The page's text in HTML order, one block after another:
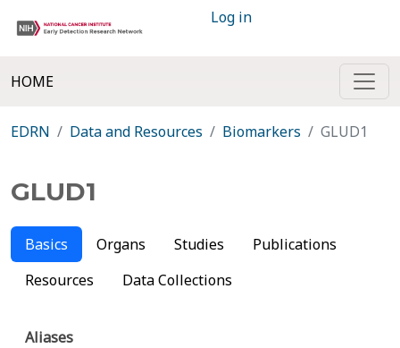
Log in
HOME
EDRN Data and Resources Biomarkers GLUD1
GLUD1
Basics Organs Studies
Publications
Resources
Data Collections
Aliases